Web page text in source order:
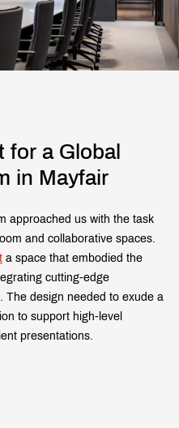
for a Global
in Mayfair
approached us with the task
and collaborative spaces.
a space that embodied the
cutting-edge
The design needed to exude a
to support high-level
presentations.